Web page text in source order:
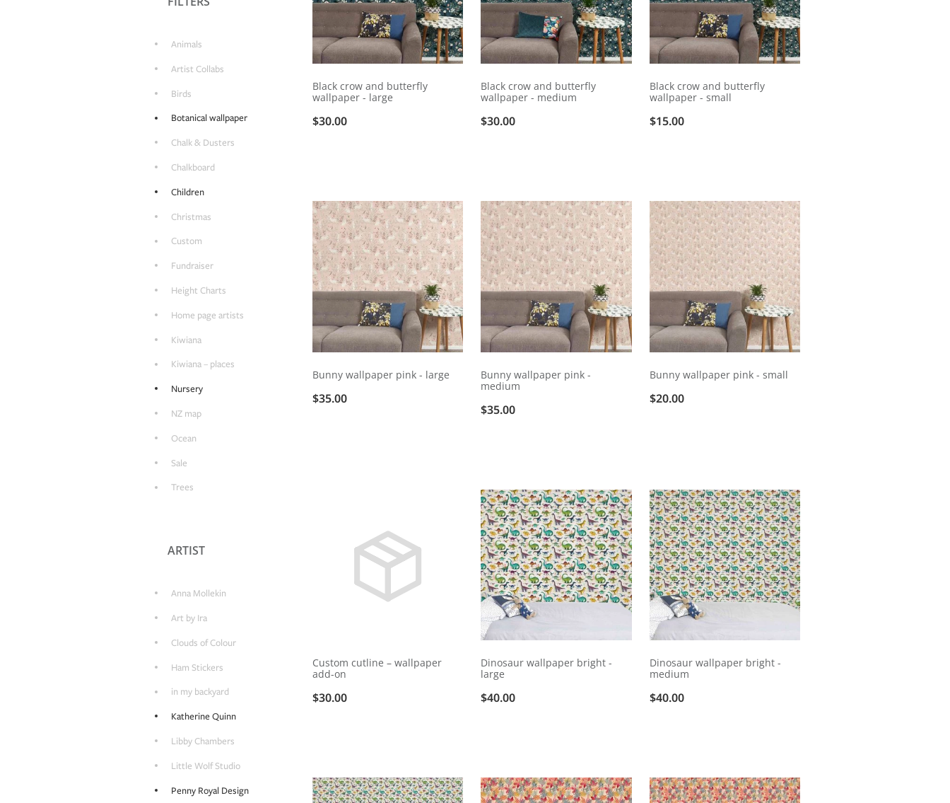
Animals
Artist Collabs
Birds
Botanical wallpaper
Chalk & Dusters
Chalkboard
Children
Christmas
Custom
Fundraiser
Height Charts
Home page artists
Kiwiana
Kiwiana – places
Nursery
NZ map
Ocean
Sale
Trees
ARTIST
Anna Mollekin
Art by Ira
Clouds of Colour
Ham Stickers
in my backyard
Katherine Quinn
Libby Chambers
Little Wolf Studio
Penny Royal Design
Black crow and butterfly
wallpaper - large
$30.00
Black crow and butterfly
wallpaper - medium
$30.00
Black crow and butterfly
wallpaper - small
$15.00
Bunny wallpaper pink - large
$35.00
Bunny wallpaper pink -
medium
$35.00
Bunny wallpaper pink - small
$20.00
Custom cutline – wallpaper
add-on
$30.00
Dinosaur wallpaper bright -
large
$40.00
Dinosaur wallpaper bright -
medium
$40.00